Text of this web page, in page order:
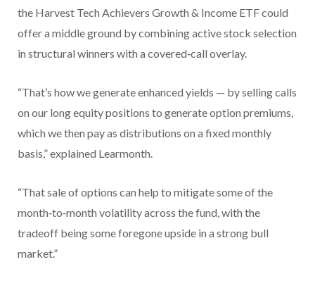
the Harvest Tech Achievers Growth & Income ETF could
offer a middle ground by combining active stock selection
in structural winners with a covered‑call overlay.
“That’s how we generate enhanced yields — by selling calls
on our long equity positions to generate option premiums,
which we then pay as distributions on a fixed monthly
basis,” explained Learmonth.
“That sale of options can help to mitigate some of the
month‑to‑month volatility across the fund, with the
tradeoff being some foregone upside in a strong bull
market.”